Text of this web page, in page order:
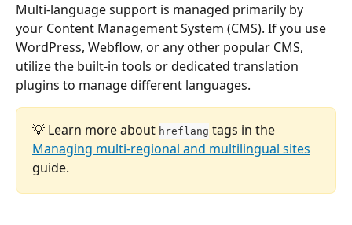
Multi-language support is managed primarily by
your Content Management System (CMS). If you use
WordPress, Webflow, or any other popular CMS,
utilize the built-in tools or dedicated translation
plugins to manage different languages.
💡 Learn more about hreflang tags in the
Managing multi-regional and multilingual sites
guide.